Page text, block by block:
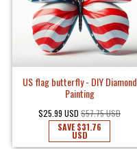
US flag butterfly - DIY Diamond
Painting
$25.99 USD $57.75 USD
SAVE$31.76
USD